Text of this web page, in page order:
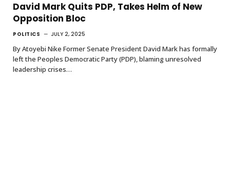
David Mark Quits PDP, Takes Helm of New
Opposition Bloc
POLITICS JULY 2, 2025
By Atoyebi Nike Former Senate President David Mark has formally
left the Peoples Democratic Party (PDP), blaming unresolved
leadership crises…